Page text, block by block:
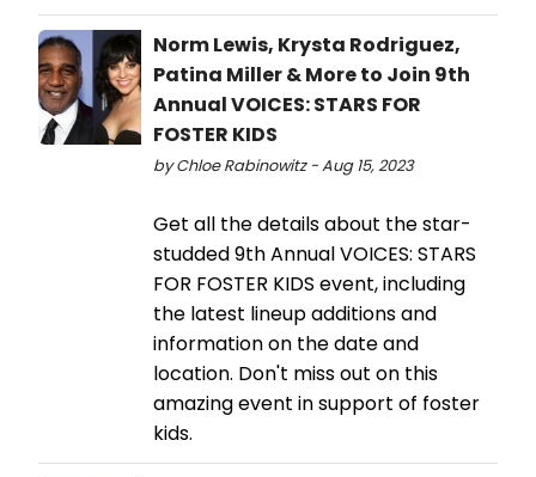
Norm Lewis, Krysta Rodriguez,
Patina Miller & More to Join 9th
Annual VOICES: STARS FOR
FOSTER KIDS
by Chloe Rabinowitz - Aug 15, 2023
Get all the details about the star-
studded 9th Annual VOICES: STARS
FOR FOSTER KIDS event, including
the latest lineup additions and
information on the date and
location. Don't miss out on this
amazing event in support of foster
kids.